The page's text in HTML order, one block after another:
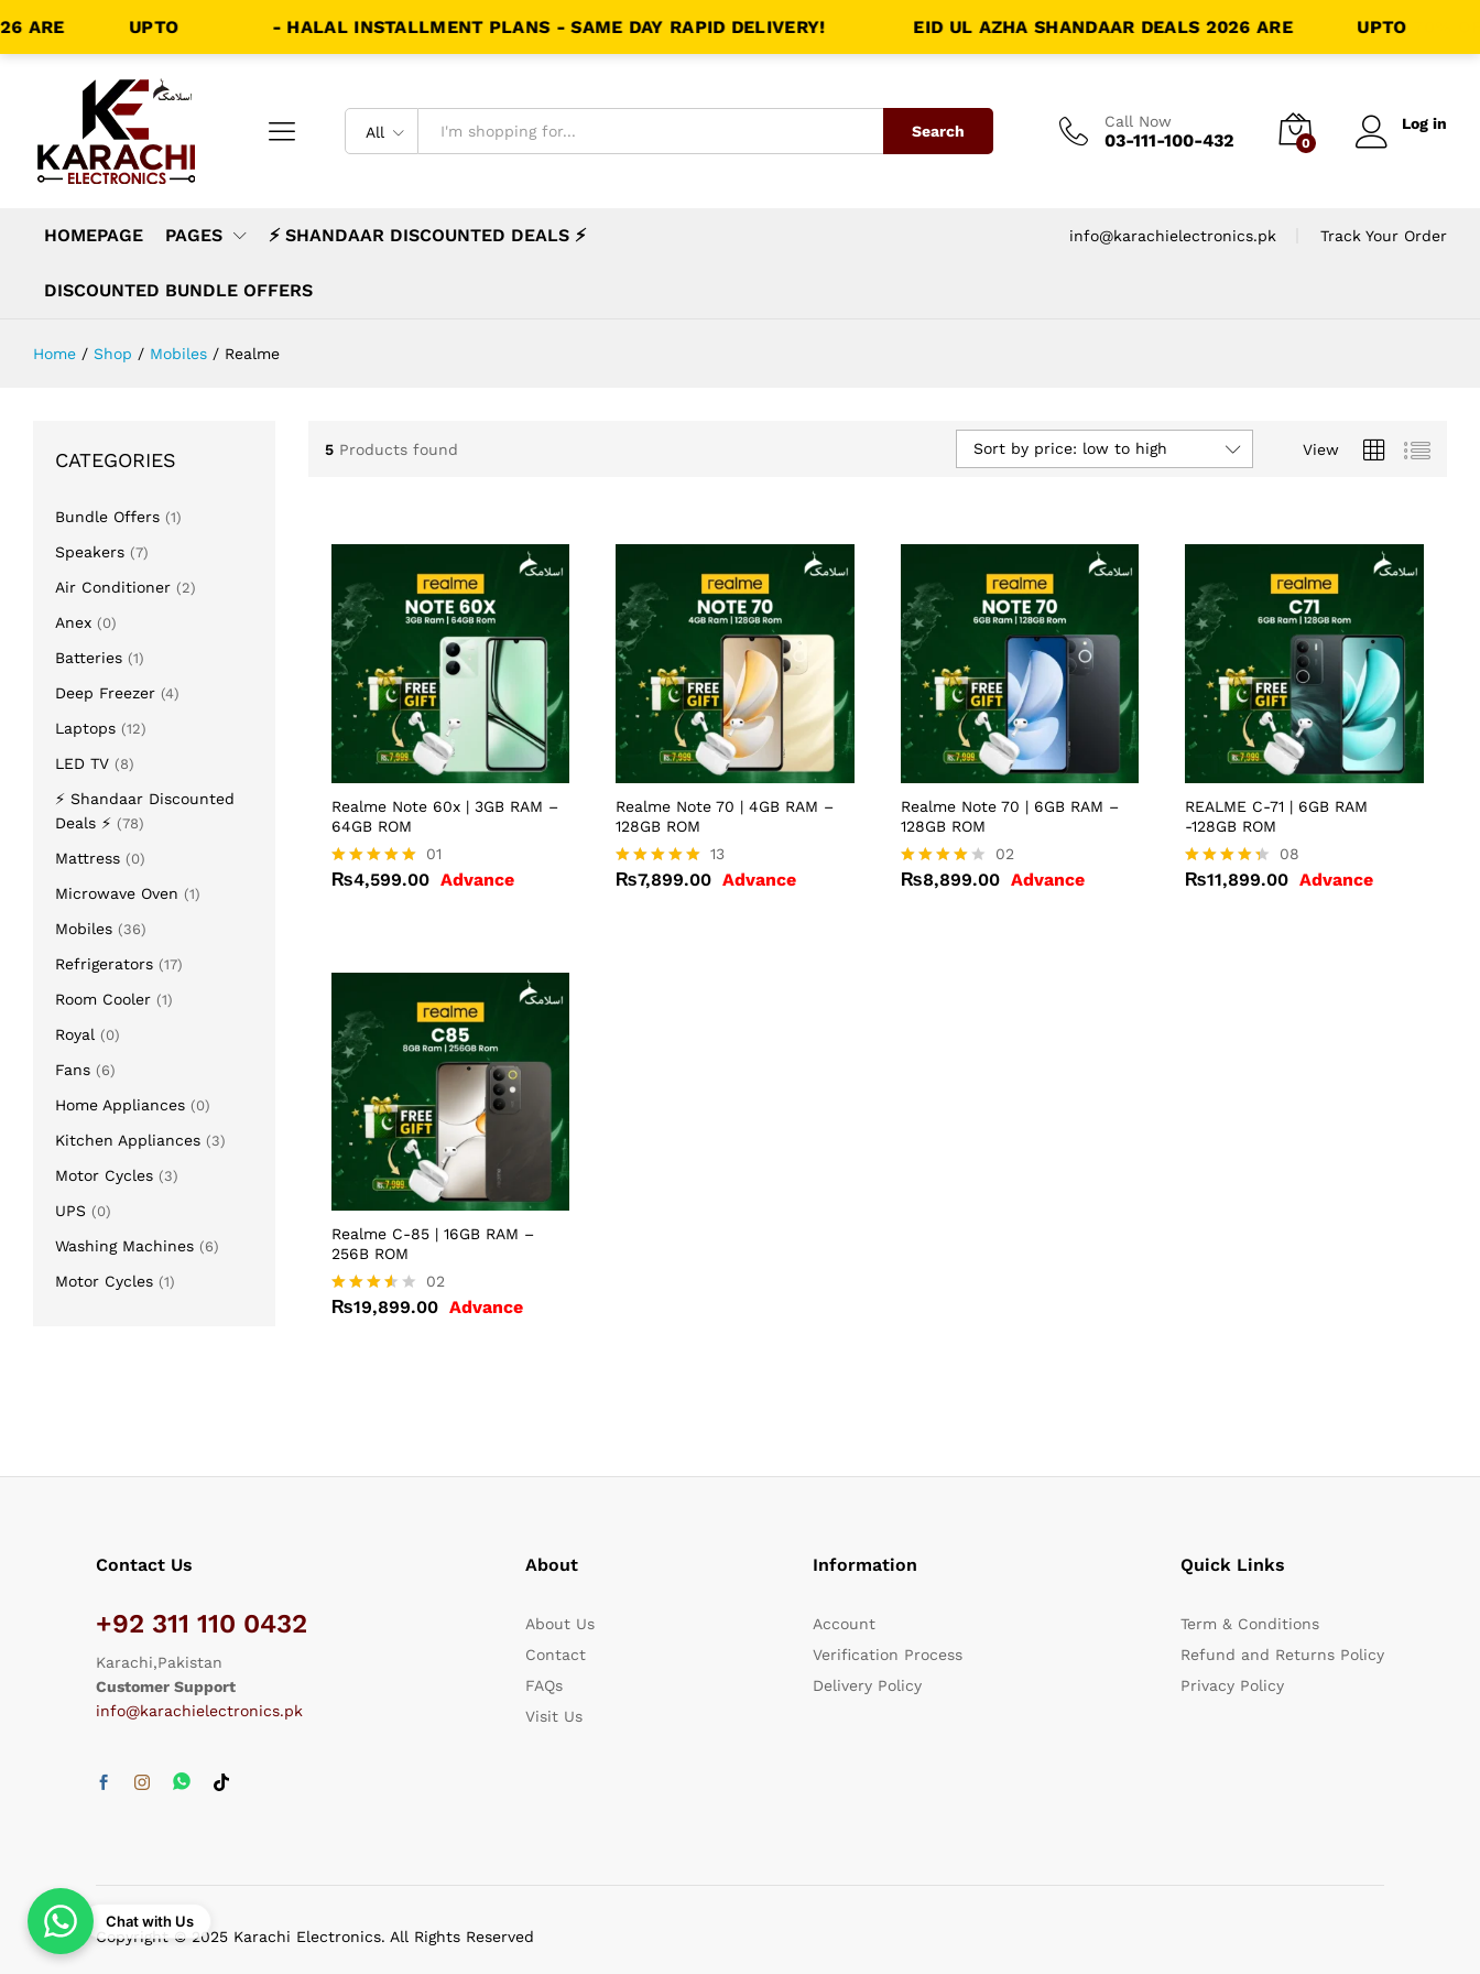
LIVE!! UPTO70% OFF - HALAL INSTALLMENT PLANS - SAME DAY RAPID DELIVERY! EID UL AZHA SHANDAAR DEALS 2026 ARELIVE!! UPTO70% OFF
All Search
Call Now
03-111-100-432 0
Log in
HOMEPAGE PAGES ⚡ SHANDAAR DISCOUNTED DEALS ⚡
DISCOUNTED BUNDLE OFFERS
info@karachielectronics.pk Track Your Order
Home / Shop / Mobiles / Realme
5 Products found View
Sort by price: low to high
Realme Note 60x | 3GB RAM –
64GB ROM
Rated
01
₨4,599.00 Advance
₨4,599.00
Realme Note 70 | 4GB RAM –
128GB ROM
Rated
13
₨7,899.00 Advance
₨7,899.00
Realme Note 70 | 6GB RAM –
128GB ROM
Rated
02
₨8,899.00 Advance
₨8,899.00
REALME C-71 | 6GB RAM
-128GB ROM
Rated
08
₨11,899.00 Advance
₨11,899.00
Realme C-85 | 16GB RAM –
256B ROM
Rated
02
₨19,899.00 Advance
₨19,899.00
CATEGORIES
Bundle Offers (1)
Speakers (7)
Air Conditioner (2)
Anex (0)
Batteries (1)
Deep Freezer (4)
Laptops (12)
LED TV (8)
⚡ Shandaar Discounted
Deals ⚡ (78)
Mattress (0)
Microwave Oven (1)
Mobiles (36)
Refrigerators (17)
Room Cooler (1)
Royal (0)
Fans (6)
Home Appliances (0)
Kitchen Appliances (3)
Motor Cycles (3)
UPS (0)
Washing Machines (6)
Motor Cycles (1)
Contact Us
+92 311 110 0432
Karachi,Pakistan
Customer Support
info@karachielectronics.pk
About
About Us
Contact
FAQs
Visit Us
Information
Account
Verification Process
Delivery Policy
Quick Links
Term & Conditions
Refund and Returns Policy
Privacy Policy
Copyright © 2025 Karachi Electronics. All Rights Reserved
Chat with Us